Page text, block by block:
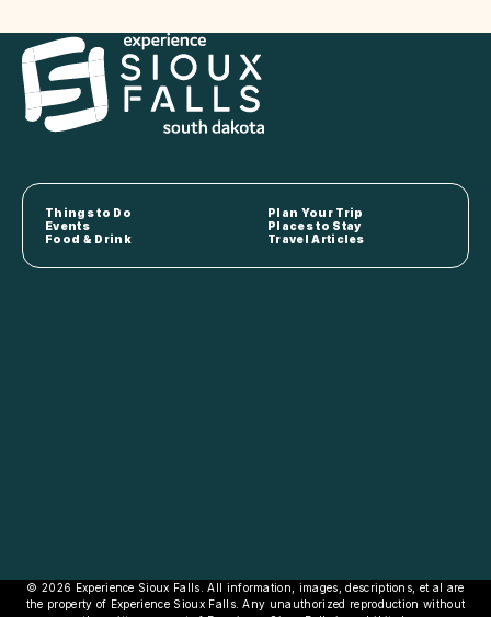
Things to Do
Plan Your Trip
Events
Places to Stay
Food & Drink
Travel Articles
© 2026 Experience Sioux Falls. All information, images, descriptions, et al are
the property of Experience Sioux Falls. Any unauthorized reproduction without